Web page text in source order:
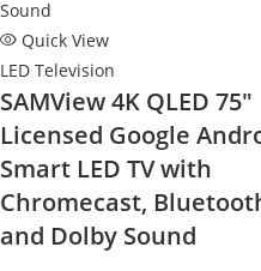
Quick View
LED Television
SAMView 4K QLED 75″
Licensed Google
Smart LED TV with
Chromecast,
and Dolby Sound